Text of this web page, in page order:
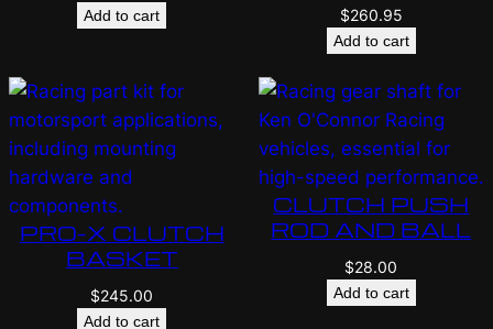
Add to cart $260.95
Add to cart
PRO-X CLUTCH
BASKET
$245.00
Add to cart
CLUTCH PUSH
ROD AND BALL
$28.00
Add to cart